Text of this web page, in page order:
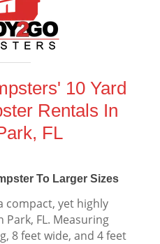
10 Yard
Rentals In
FL
To Larger Sizes
compact, yet highly
FL. Measuring
8 feet wide, and 4 feet